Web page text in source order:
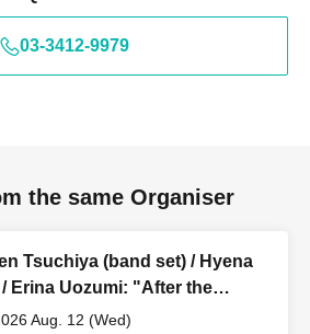
03-3412-9979
the same Organiser
Tsuchiya (band set) / Hyena
Erina Uozumi: "After the
Calm"
Aug. 12 (Wed)